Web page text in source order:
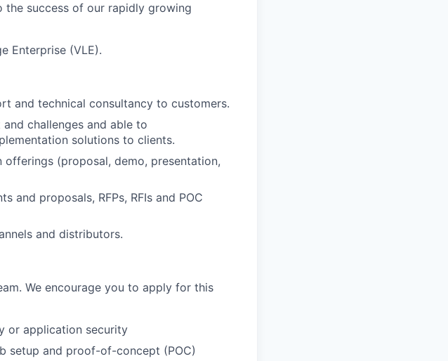
the success of our rapidly growing
Enterprise (VLE).
and technical consultancy to customers.
challenges and able to
solutions to clients.
(proposal, demo, presentation,
and proposals, RFPs, RFIs and POC
and distributors.
We encourage you to apply for this
or application security
setup and proof-of-concept (POC)